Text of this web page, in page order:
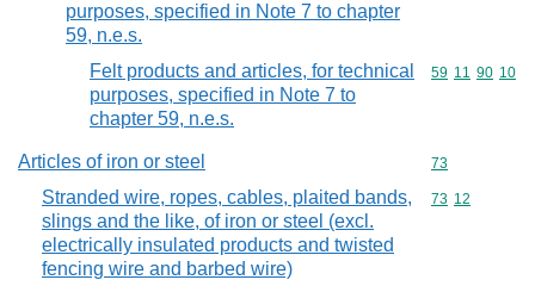
purposes, specified in Note 7 to chapter
59, n.e.s.
Felt products and articles, for technical
purposes, specified in Note 7 to
chapter 59, n.e.s.
Commodity
59 11 90 10
Articles of iron or steel Commodity
73
Stranded wire, ropes, cables, plaited bands,
slings and the like, of iron or steel (excl.
electrically insulated products and twisted
fencing wire and barbed wire)
Commodity
73 12